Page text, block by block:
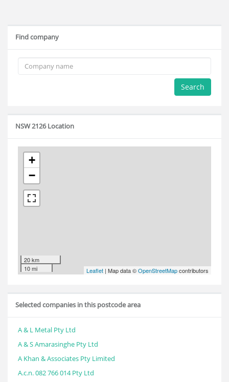
Find company
Search
NSW 2126 Location
+
−
20 km
10 mi
Leaflet | Map data ©OpenStreetMapcontributors
Selected companies in this postcode area
A & L Metal Pty Ltd
A & S Amarasinghe Pty Ltd
A Khan & Associates Pty Limited
A.c.n. 082 766 014 Pty Ltd